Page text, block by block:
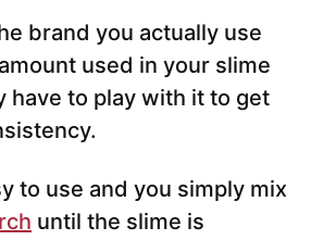
brand you actually use
used in your slime
have to play with it to get
to use and you simply mix
until the slime is